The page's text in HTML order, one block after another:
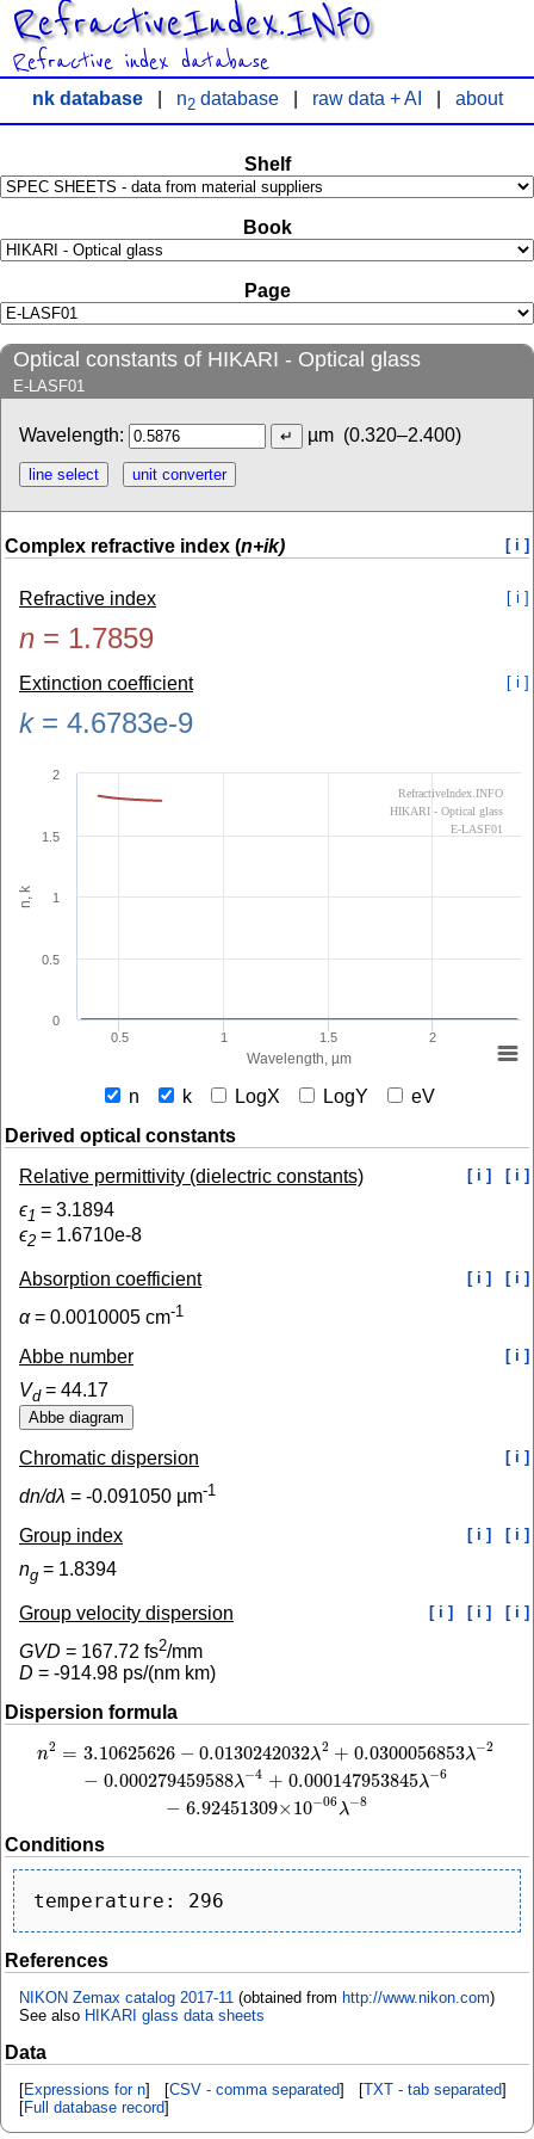
RefractiveIndex.INFO
Refractive index database
nk database| n2database| raw data + AI about
Shelf
Book
Page
Optical constants of HIKARI - Optical glass
E-LASF01
Wavelength: µm (0.320–2.400)
Complex refractive index (n+ik) [ i ]
Refractive index [ i ]
n = 1.7859
Extinction coefficient [ i ]
k= 4.6783e-9
Wavelength, µm
n, k
0.5 1 1.5 2
0
0.5
1
1.5
2
RefractiveIndex.INFO
HIKARI - Optical glass
E-LASF01
n k LogX LogY
eV
Derived optical constants
Relative permittivity (dielectric constants)
[ i ] [ i ]
ϵ1 = 3.1894
ϵ2 = 1.6710e-8
Absorption coefficient [ i ] [ i ]
α= 0.0010005 cm-1
Abbe number [ i ]
Vd= 44.17
Chromatic dispersion [ i ]
dn/dλ = -0.091050 µm-1
Group index [ i ] [ i ]
ng = 1.8394
Group velocity dispersion [ i ] [ i ] [ i ]
GVD = 167.72 fs2/mm
D = -914.98 ps/(nm km)
Dispersion formula
n2 = 3.10625626 − 0.0130242032λ2 + 0.0300056853λ−2
− 0.000279459588λ−4 + 0.000147953845λ−6
− 6.92451309× 10−06λ−8
3.10625626 −0.0130242032 λ2 +0.0300056853λ− 2−0.000279459588λ
Conditions
References
NIKON Zemax catalog 2017-11 (obtained from http://www.nikon.com)
See also HIKARI glass data sheets
Data
[Expressions for n] [CSV - comma separated] [TXT - tab separated]
[Full database record]